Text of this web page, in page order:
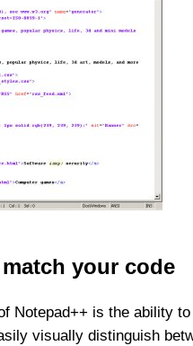
your code
Notepad++ is the ability
visually distinguish